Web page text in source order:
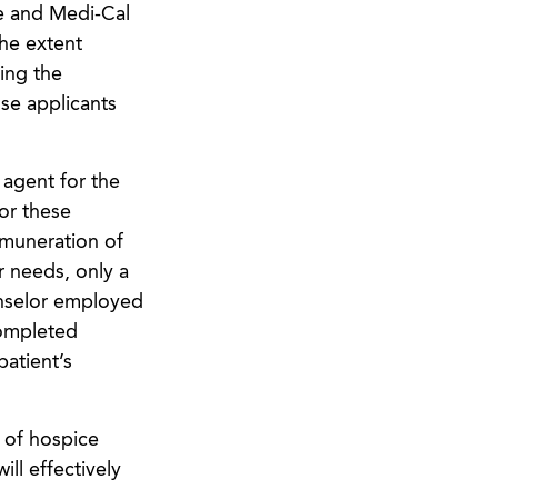
and Medi-Cal
extent
the
applicants
for the
these
of
needs, only a
employed
of hospice
effectively